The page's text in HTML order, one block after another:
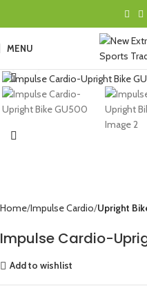
MENU
Click to enlarge
Home Impulse Cardio Upright
Impulse Cardio-
Add to wishlist